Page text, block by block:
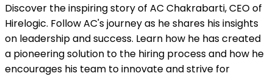
Discover the inspiring story of AC Chakrabarti, CEO of
Hirelogic. Follow AC's journey as he shares his insights
on leadership and success. Learn how he has created
a pioneering solution to the hiring process and how he
encourages his team to innovate and strive for